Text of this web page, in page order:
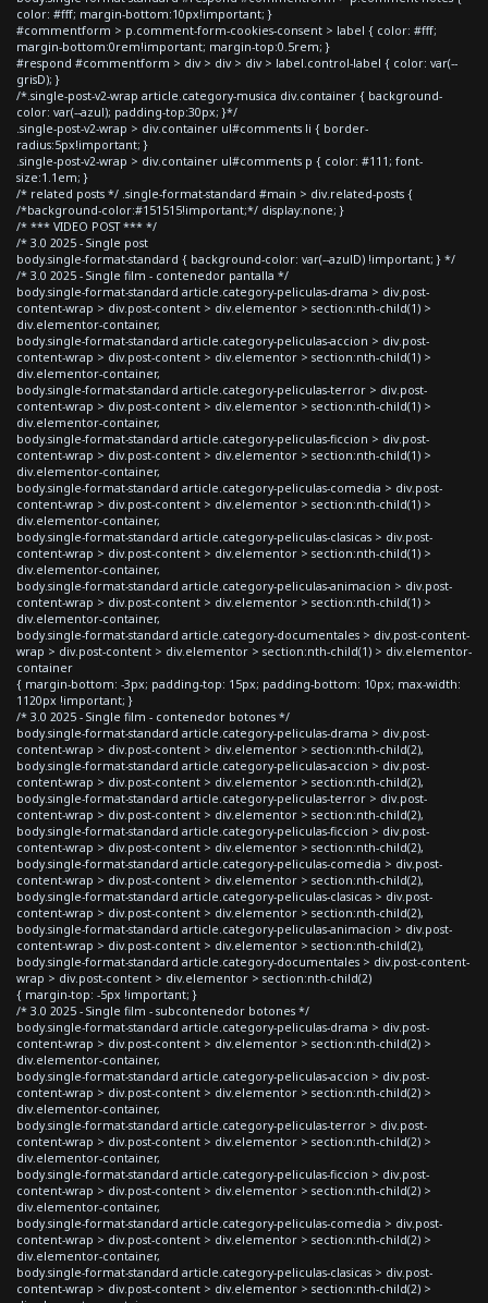
color: #fff; margin-bottom:10px!important; }
#commentform > p.comment-form-cookies-consent > label { color: #fff;
margin-bottom:0rem!important; margin-top:0.5rem; }
#respond #commentform > div > div > div > label.control-label { color: var(--
grisD); }
/*.single-post-v2-wrap article.category-musica div.container { background-
color: var(--azul); padding-top:30px; }*/
.single-post-v2-wrap > div.container ul#comments li { border-
radius:5px!important; }
.single-post-v2-wrap > div.container ul#comments p { color: #111; font-
size:1.1em; }
/* related posts */ .single-format-standard #main > div.related-posts {
/*background-color:#151515!important;*/ display:none; }
/* *** VIDEO POST *** */
/* 3.0 2025 - Single post
body.single-format-standard { background-color: var(--azulD) !important; } */
/* 3.0 2025 - Single film - contenedor pantalla */
body.single-format-standard article.category-peliculas-drama > div.post-
content-wrap > div.post-content > div.elementor > section:nth-child(1) >
div.elementor-container,
body.single-format-standard article.category-peliculas-accion > div.post-
content-wrap > div.post-content > div.elementor > section:nth-child(1) >
div.elementor-container,
body.single-format-standard article.category-peliculas-terror > div.post-
content-wrap > div.post-content > div.elementor > section:nth-child(1) >
div.elementor-container,
body.single-format-standard article.category-peliculas-ficcion > div.post-
content-wrap > div.post-content > div.elementor > section:nth-child(1) >
div.elementor-container,
body.single-format-standard article.category-peliculas-comedia > div.post-
content-wrap > div.post-content > div.elementor > section:nth-child(1) >
div.elementor-container,
body.single-format-standard article.category-peliculas-clasicas > div.post-
content-wrap > div.post-content > div.elementor > section:nth-child(1) >
div.elementor-container,
body.single-format-standard article.category-peliculas-animacion > div.post-
content-wrap > div.post-content > div.elementor > section:nth-child(1) >
div.elementor-container,
body.single-format-standard article.category-documentales > div.post-content-
wrap > div.post-content > div.elementor > section:nth-child(1) > div.elementor-
container
{ margin-bottom: -3px; padding-top: 15px; padding-bottom: 10px; max-width:
1120px !important; }
/* 3.0 2025 - Single film - contenedor botones */
body.single-format-standard article.category-peliculas-drama > div.post-
content-wrap > div.post-content > div.elementor > section:nth-child(2),
body.single-format-standard article.category-peliculas-accion > div.post-
content-wrap > div.post-content > div.elementor > section:nth-child(2),
body.single-format-standard article.category-peliculas-terror > div.post-
content-wrap > div.post-content > div.elementor > section:nth-child(2),
body.single-format-standard article.category-peliculas-ficcion > div.post-
content-wrap > div.post-content > div.elementor > section:nth-child(2),
body.single-format-standard article.category-peliculas-comedia > div.post-
content-wrap > div.post-content > div.elementor > section:nth-child(2),
body.single-format-standard article.category-peliculas-clasicas > div.post-
content-wrap > div.post-content > div.elementor > section:nth-child(2),
body.single-format-standard article.category-peliculas-animacion > div.post-
content-wrap > div.post-content > div.elementor > section:nth-child(2),
body.single-format-standard article.category-documentales > div.post-content-
wrap > div.post-content > div.elementor > section:nth-child(2)
{ margin-top: -5px !important; }
/* 3.0 2025 - Single film - subcontenedor botones */
body.single-format-standard article.category-peliculas-drama > div.post-
content-wrap > div.post-content > div.elementor > section:nth-child(2) >
div.elementor-container,
body.single-format-standard article.category-peliculas-accion > div.post-
content-wrap > div.post-content > div.elementor > section:nth-child(2) >
div.elementor-container,
body.single-format-standard article.category-peliculas-terror > div.post-
content-wrap > div.post-content > div.elementor > section:nth-child(2) >
div.elementor-container,
body.single-format-standard article.category-peliculas-ficcion > div.post-
content-wrap > div.post-content > div.elementor > section:nth-child(2) >
div.elementor-container,
body.single-format-standard article.category-peliculas-comedia > div.post-
content-wrap > div.post-content > div.elementor > section:nth-child(2) >
div.elementor-container,
body.single-format-standard article.category-peliculas-clasicas > div.post-
content-wrap > div.post-content > div.elementor > section:nth-child(2) >